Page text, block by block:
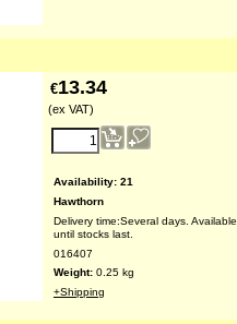
€13.34
(ex VAT)
Availability: 21
Hawthorn
Delivery time:Several days. Available
until stocks last.
016407
Weight: 0.25 kg
+Shipping